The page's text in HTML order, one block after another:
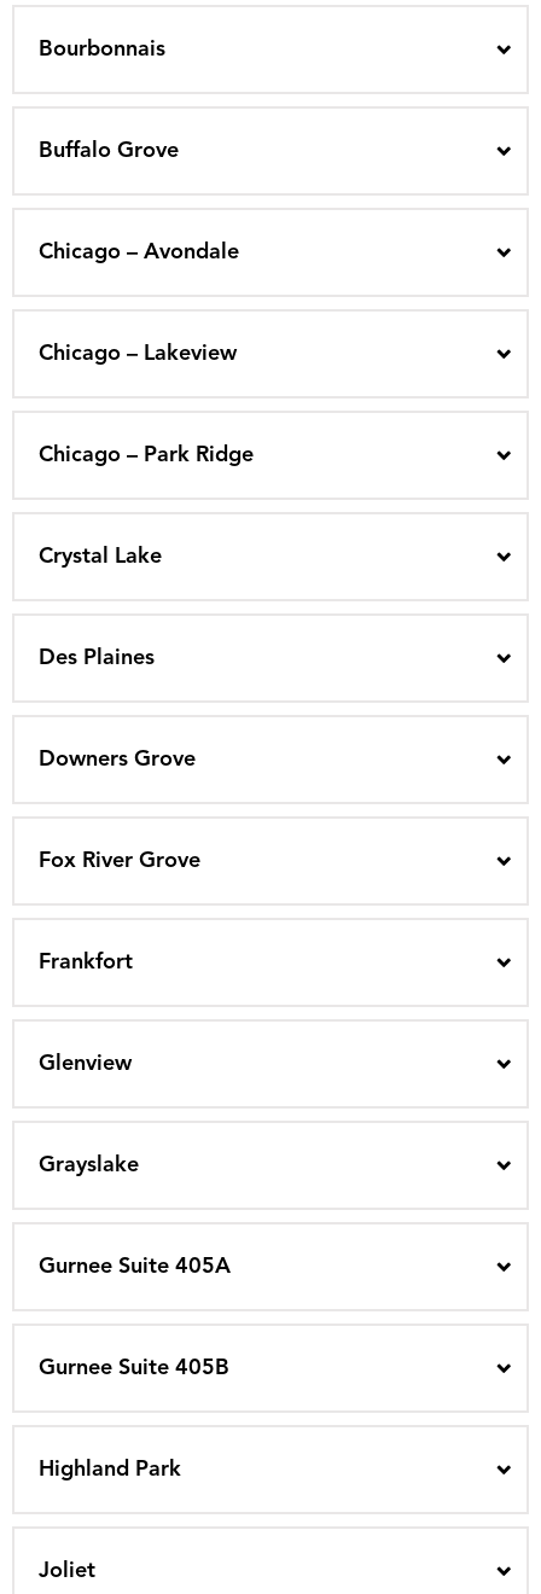
Bourbonnais
Buffalo Grove
Chicago – Avondale
Chicago – Lakeview
Chicago – Park Ridge
Crystal Lake
Des Plaines
Downers Grove
Fox River Grove
Frankfort
Glenview
Grayslake
Gurnee Suite 405A
Gurnee Suite 405B
Highland Park
Joliet